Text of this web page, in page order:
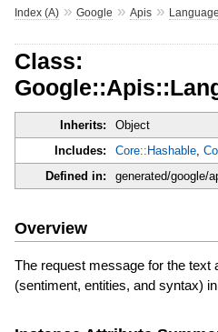
Index (A)» Google » Apis»
Class:
Inherits:
Object
Includes:
Core::Hashable,
Defined in:
generated/google/
Overview
The request message for the text
(sentiment, entities, and syntax)